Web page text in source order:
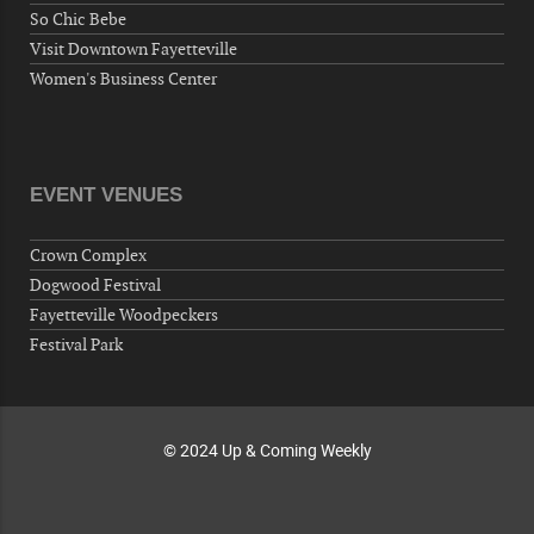
Fayetteville, NC 28304, USA
10-02-26 10:00 PM - October 03 1:00 AM
"Steak Night" with "Dancing and Karaoke"
Now "Up & Coming Weekly" in Stands
Around Town, Fayetteville, NC, USA
10-09-26 10:00 PM - October 10 1:00 AM
"Steak Night" with "Dancing and Karaoke"
So Chic Bebe
Visit Downtown Fayetteville
Women's Business Center
EVENT VENUES
Crown Complex
Dogwood Festival
Fayetteville Woodpeckers
Festival Park
© 2024 Up & Coming Weekly